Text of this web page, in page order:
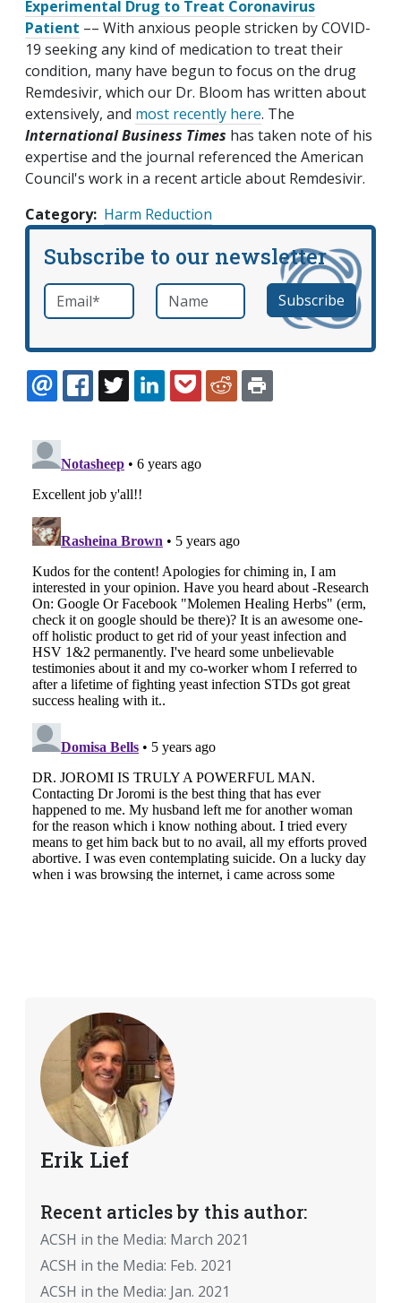
Experimental Drug to Treat Coronavirus
Patient –– With anxious people stricken by COVID-
19 seeking any kind of medication to treat their
condition, many have begun to focus on the drug
Remdesivir, which our Dr. Bloom has written about
extensively, and most recently here. The
International Business Times has taken note of his
expertise and the journal referenced the American
Council's work in a recent article about Remdesivir.
Category Harm Reduction
Subscribe to our newsletter
Email *required Name
EMAILFACEBOOK
TWITTERLINKEDINPOCKETREDDIT
Erik Lief
Recent articles by this author:
ACSH in the Media: March 2021
ACSH in the Media: Feb. 2021
ACSH in the Media: Jan. 2021